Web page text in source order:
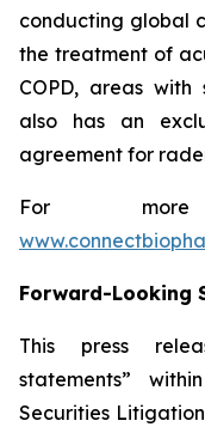
conducting global
the treatment of
COPD, areas with
also has an
agreement for
For
Forward-Looking
This press
statements”
Securities